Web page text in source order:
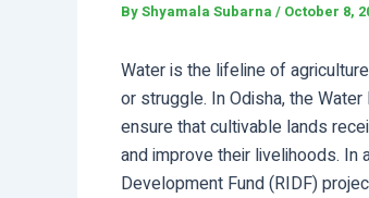
ByShyamala Subarna / October 8,
Water is the lifeline of
or struggle. In Odisha, the
ensure that cultivable lands
and improve their livelihoods. In
Development Fund (RIDF)